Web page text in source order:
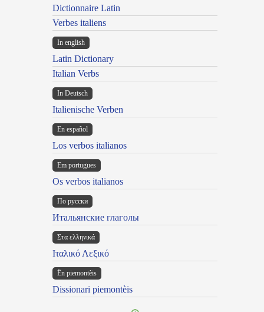
Dictionnaire Latin
Verbes italiens
In english
Latin Dictionary
Italian Verbs
In Deutsch
Italienische Verben
En español
Los verbos italianos
Em portugues
Os verbos italianos
По русски
Итальянские глаголы
Στα ελληνικά
Ιταλικό Λεξικό
Ën piemontèis
Dissionari piemontèis